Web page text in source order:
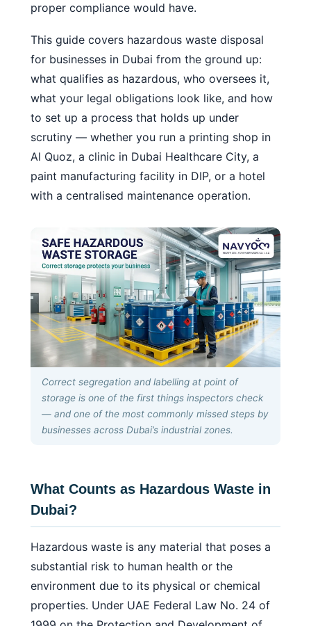
proper compliance would have.
This guide covers hazardous waste disposal
for businesses in Dubai from the ground up:
what qualifies as hazardous, who oversees it,
what your legal obligations look like, and how
to set up a process that holds up under
scrutiny — whether you run a printing shop in
Al Quoz, a clinic in Dubai Healthcare City, a
paint manufacturing facility in DIP, or a hotel
with a centralised maintenance operation.
Correct segregation and labelling at point of
storage is one of the first things inspectors check
— and one of the most commonly missed steps by
businesses across Dubai’s industrial zones.
What Counts as Hazardous Waste in
Dubai?
Hazardous waste is any material that poses a
substantial risk to human health or the
environment due to its physical or chemical
properties. Under UAE Federal Law No. 24 of